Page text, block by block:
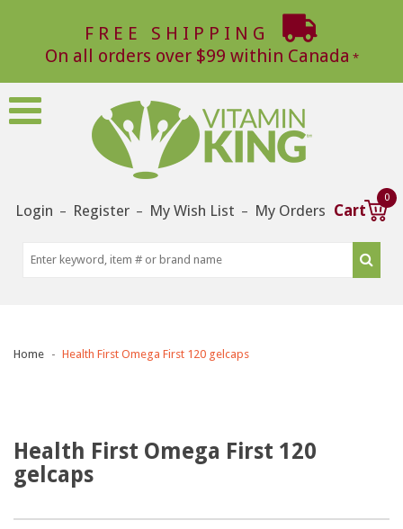
FREE SHIPPING
On all orders over $99 within Canada
Login – Register – My Wish List – My Orders Cart
0
Home Health First Omega First 120 gelcaps
Health First Omega First 120
gelcaps